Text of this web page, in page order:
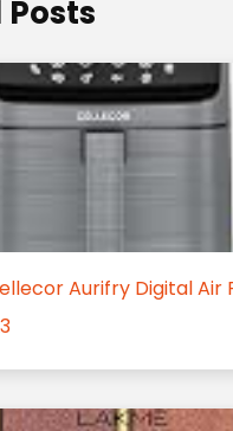
Aurifry Digital Air